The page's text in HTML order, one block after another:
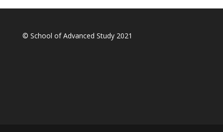
© School of Advanced Study 2021